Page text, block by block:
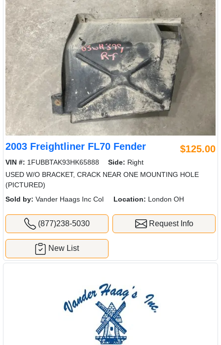
2003 Freightliner FL70 Fender $125.00
VIN #: 1FUBBTAK93HK65888 Side: Right
USED W/O BRACKET, CRACK NEAR ONE MOUNTING HOLE
(PICTURED)
Sold by: Vander Haags Inc Col Location: London OH
(877)238-5030 Request Info
New List